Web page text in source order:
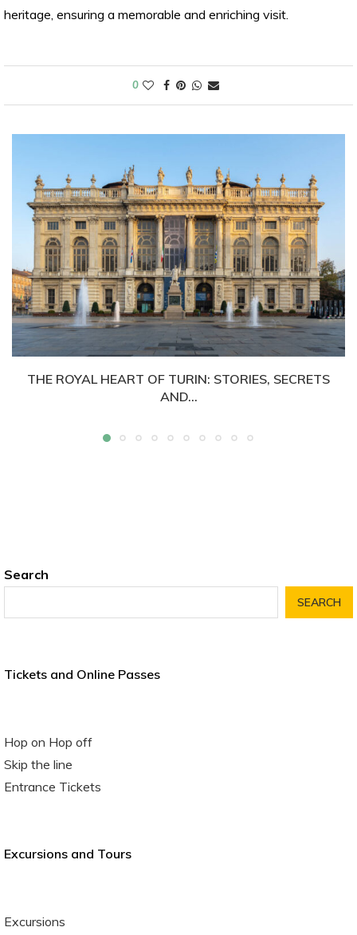
heritage, ensuring a memorable and enriching visit.
0
THE ROYAL HEART OF TURIN: STORIES, SECRETS
AND...
Search
SEARCH
Tickets and Online Passes
Hop on Hop off
Skip the line
Entrance Tickets
Excursions and Tours
Excursions